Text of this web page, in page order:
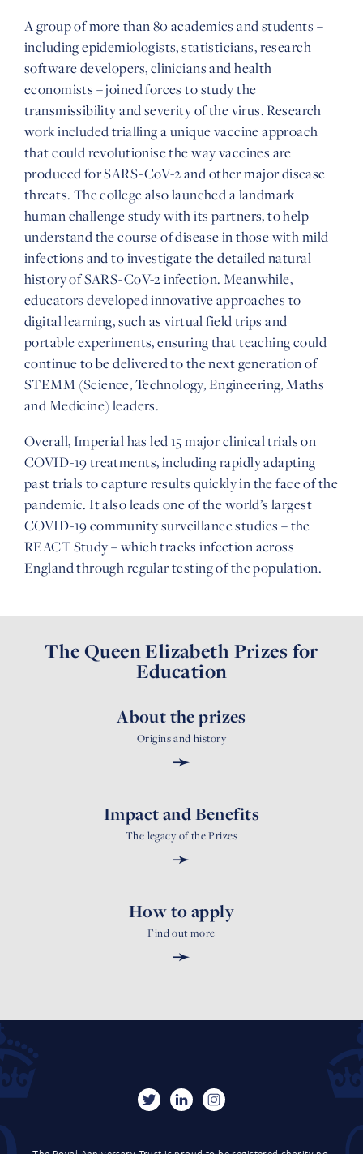
A group of more than 80 academics and students –
including epidemiologists, statisticians, research
software developers, clinicians and health
economists – joined forces to study the
transmissibility and severity of the virus. Research
work included trialling a unique vaccine approach
that could revolutionise the way vaccines are
produced for SARS-CoV-2 and other major disease
threats. The college also launched a landmark
human challenge study with its partners, to help
understand the course of disease in those with mild
infections and to investigate the detailed natural
history of SARS-CoV-2 infection. Meanwhile,
educators developed innovative approaches to
digital learning, such as virtual field trips and
portable experiments, ensuring that teaching could
continue to be delivered to the next generation of
STEMM (Science, Technology, Engineering, Maths
and Medicine) leaders.
Overall, Imperial has led 15 major clinical trials on
COVID-19 treatments, including rapidly adapting
past trials to capture results quickly in the face of the
pandemic. It also leads one of the world’s largest
COVID-19 community surveillance studies – the
REACT Study – which tracks infection across
England through regular testing of the population.
The Queen Elizabeth Prizes for
Education
About the prizes
Origins and history
➛
Impact and Benefits
The legacy of the Prizes
➛
How to apply
Find out more
➛